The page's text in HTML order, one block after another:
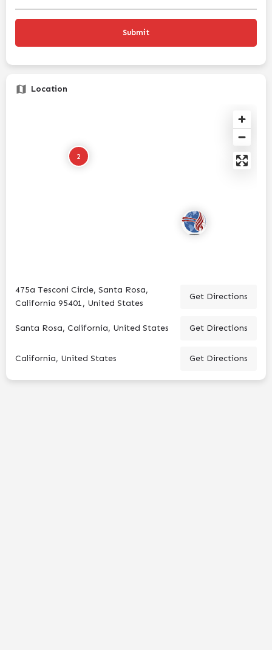
Location
2
475a Tesconi Circle, Santa Rosa,
California 95401, United States
Get Directions
Santa Rosa, California, United States Get Directions
California, United States Get Directions